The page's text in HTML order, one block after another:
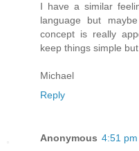
I have a similar
language but
concept is really
keep things simple
Michael
Reply
Anonymous 4:51 pm